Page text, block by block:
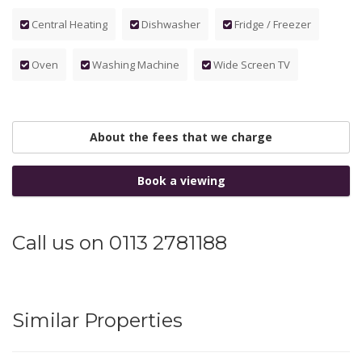
Central Heating Dishwasher Fridge / Freezer
Oven Washing Machine Wide Screen TV
About the fees that we charge
Book a viewing
Call us on 0113 2781188
Similar Properties